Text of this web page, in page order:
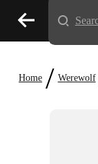
Home / Werewolf